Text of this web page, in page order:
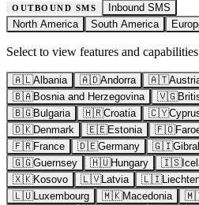
OUTBOUND SMS
Inbound SMS
North America
South America
Select to view features and capabilities
🇦🇱Albania 🇦🇩Andorra 🇦🇹
🇧🇦Bosnia and Herzegovina 🇻🇬
🇧🇬Bulgaria 🇭🇷Croatia 🇨🇾
🇩🇰Denmark 🇪🇪Estonia 🇫🇴
🇫🇷France 🇩🇪Germany 🇬🇮
🇬🇬Guernsey 🇭🇺Hungary 🇮🇸
🇽🇰Kosovo 🇱🇻Latvia 🇱🇮
🇱🇺Luxembourg 🇲🇰Macedonia